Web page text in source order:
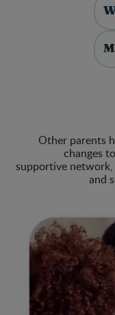
Other parents
changes
supportive
and